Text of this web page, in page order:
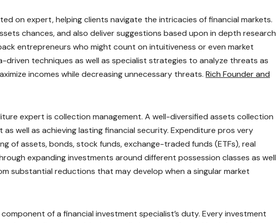
on expert, helping clients navigate the intricacies of financial markets.
chances, and also deliver suggestions based upon in depth research
entrepreneurs who might count on intuitiveness or even market
techniques as well as specialist strategies to analyze threats as
incomes while decreasing unnecessary threats. Rich Founder and
expert is collection management. A well-diversified assets collection
well as achieving lasting financial security. Expenditure pros very
of assets, bonds, stock funds, exchange-traded funds (ETFs), real
expanding investments around different possession classes as well
substantial reductions that may develop when a singular market
of a financial investment specialist’s duty. Every investment